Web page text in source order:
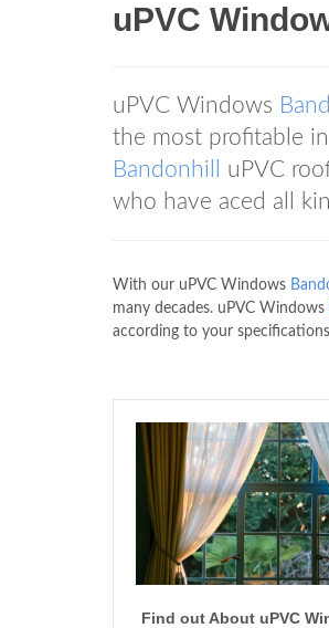
uPVC
uPVC Windows
the most profitable
Bandonhill
uPVC
who have aced all
With our uPVC Windows
many decades. uPVC Windows
according to your
Find out About uPVC